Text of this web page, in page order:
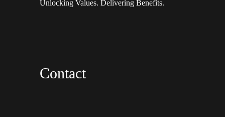
Unlocking Values. Delivering Benefits.
Contact